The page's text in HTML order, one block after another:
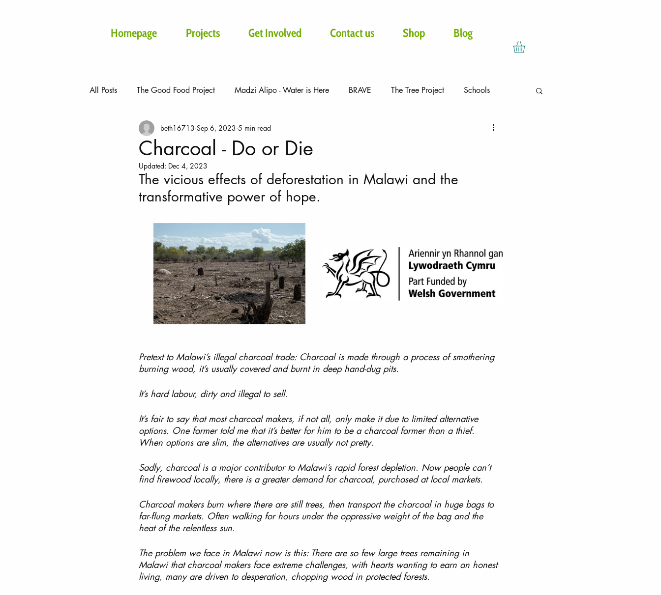
Homepage Projects Get Involved Contact us Shop Blog
All Posts The Good Food Project Madzi Alipo - Water is Here BRAVE The Tree Project Schools
Malawi Projects
Charcoal - Do or Die
beth16713 Sep 6, 2023 5 min read
Updated: Dec 4, 2023
The vicious effects of deforestation in Malawi and the
transformative power of hope.
Pretext to Malawi’s illegal charcoal trade: Charcoal is made through a process of smothering
burning wood, it’s usually covered and burnt in deep hand-dug pits.
It’s hard labour, dirty and illegal to sell.
It’s fair to say that most charcoal makers, if not all, only make it due to limited alternative
options. One farmer told me that it’s better for him to be a charcoal farmer than a thief.
When options are slim, the alternatives are usually not pretty.
Sadly, charcoal is a major contributor to Malawi’s rapid forest depletion. Now people can’t
find firewood locally, there is a greater demand for charcoal, purchased at local markets.
Charcoal makers burn where there are still trees, then transport the charcoal in huge bags to
far-flung markets. Often walking for hours under the oppressive weight of the bag and the
heat of the relentless sun.
The problem we face in Malawi now is this: There are so few large trees remaining in
Malawi that charcoal makers face extreme challenges, with hearts wanting to earn an honest
living, many are driven to desperation, chopping wood in protected forests.